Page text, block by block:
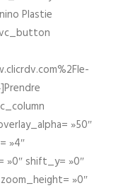
Plastie
»50″
»4″
»0″ shift_y= »0″
»0″